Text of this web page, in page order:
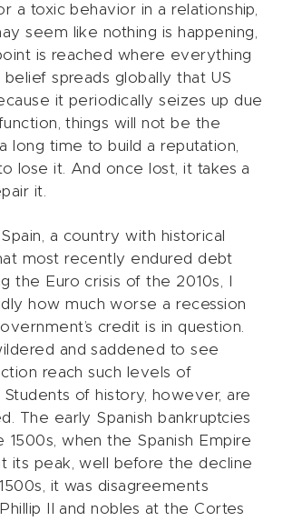
a toxic behavior in a relationship,
seem like nothing is happening,
is reached where everything
belief spreads globally that US
it periodically seizes up due
things will not be the
long time to build a reputation,
lose it. And once lost, it takes a
it.
a country with historical
most recently endured debt
the Euro crisis of the 2010s, I
how much worse a recession
credit is in question.
and saddened to see
reach such levels of
Students of history, however, are
The early Spanish bankruptcies
1500s, when the Spanish Empire
its peak, well before the decline
it was disagreements
II and nobles at the Cortes